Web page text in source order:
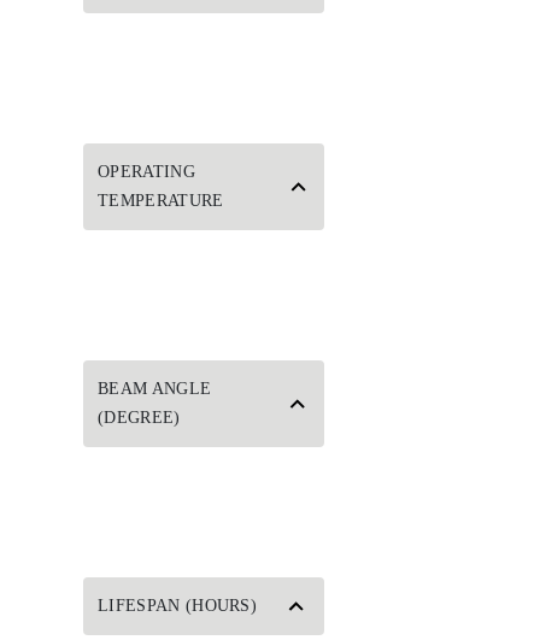
OPERATING
TEMPERATURE
BEAM ANGLE
(DEGREE)
LIFESPAN (HOURS)